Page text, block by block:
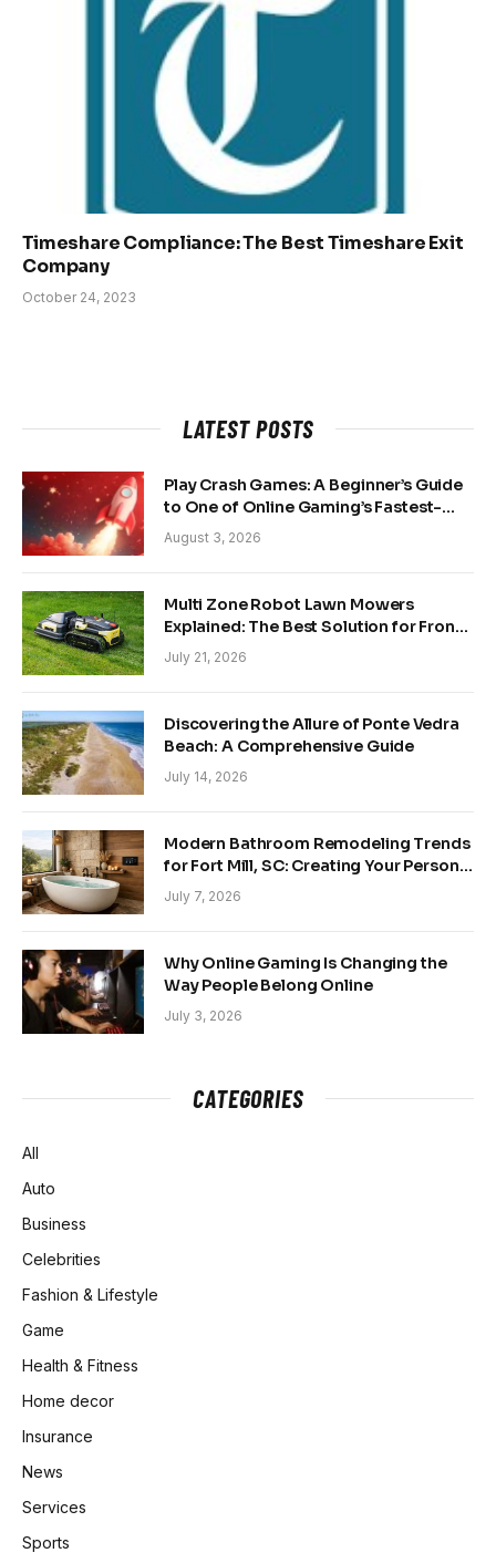
Timeshare Compliance: The Best Timeshare Exit
Company
October 24, 2023
LATEST POSTS
Play Crash Games: A Beginner’s Guide
to One of Online Gaming’s Fastest-
Growing Trends
August 3, 2026
Multi Zone Robot Lawn Mowers
Explained: The Best Solution for Front
and Back Yards
July 21, 2026
Discovering the Allure of Ponte Vedra
Beach: A Comprehensive Guide
July 14, 2026
Modern Bathroom Remodeling Trends
for Fort Mill, SC: Creating Your Personal
Sanctuary
July 7, 2026
Why Online Gaming Is Changing the
Way People Belong Online
July 3, 2026
CATEGORIES
All
Auto
Business
Celebrities
Fashion & Lifestyle
Game
Health & Fitness
Home decor
Insurance
News
Services
Sports